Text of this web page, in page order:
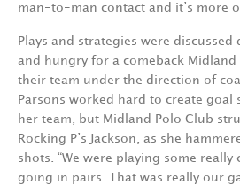
man-to-man contact and it’s more
Plays and strategies were
and hungry for a comeback Midland
their team under the direction of
Parsons worked hard to create
her team, but Midland Polo Club
Rocking P’s Jackson, as she
shots. “We were playing some really
going in pairs. That was really our